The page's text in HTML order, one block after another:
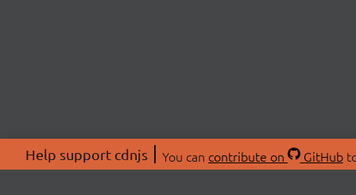
Help support cdnjs You can contribute on GitHub